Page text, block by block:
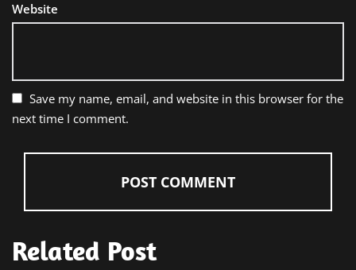
Website
Save my name, email, and website in this browser for the
next time I comment.
Related Post